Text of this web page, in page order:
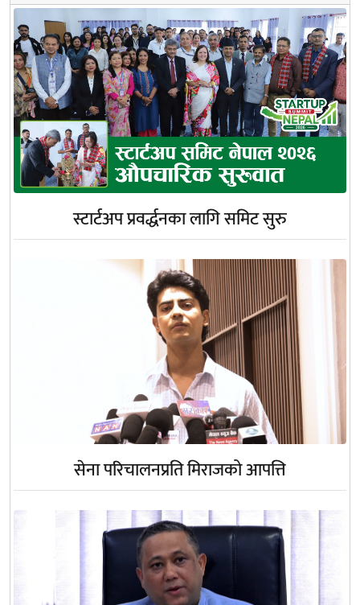
स्टार्टअप प्रवर्द्धनका लागि समिट सुरु
सेना परिचालनप्रति मिराजको आपत्ति